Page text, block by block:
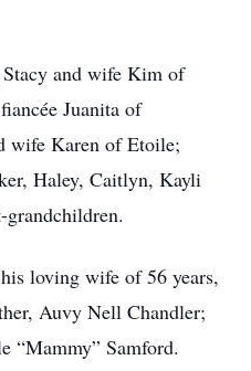
and wife Kim of
Juanita of
wife Karen of Etoile;
Haley, Caitlyn, Kayli
grandchildren.
loving wife of 56 years,
Auvy Nell Chandler;
“Mammy” Samford.